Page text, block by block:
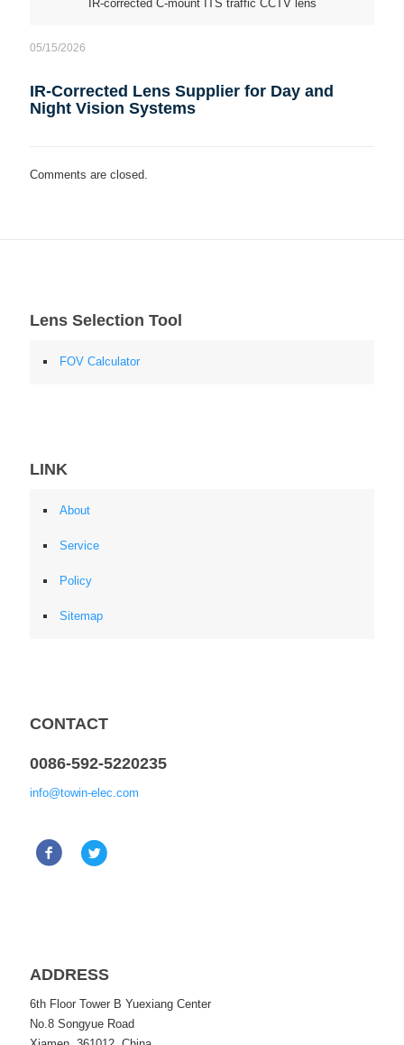
IR-corrected C-mount ITS traffic CCTV lens
05/15/2026
IR-Corrected Lens Supplier for Day and
Night Vision Systems
Comments are closed.
Lens Selection Tool
FOV Calculator
LINK
About
Service
Policy
Sitemap
CONTACT
0086-592-5220235
info@towin-elec.com
ADDRESS
6th Floor Tower B Yuexiang Center
No.8 Songyue Road